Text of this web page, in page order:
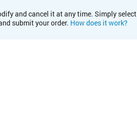
and cancel it at any time. Simply select
submit your order. How does it work?